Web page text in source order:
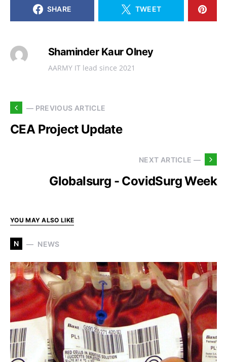
SHARE TWEET
Shaminder Kaur Olney
AARMY IT lead since 2021
— PREVIOUS ARTICLE
CEA Project Update
NEXT ARTICLE —
Globalsurg - CovidSurg Week
YOU MAY ALSO LIKE
N NEWS